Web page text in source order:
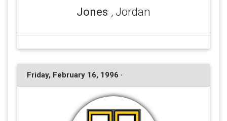
Jones , Jordan
Friday, February 16, 1996 ·